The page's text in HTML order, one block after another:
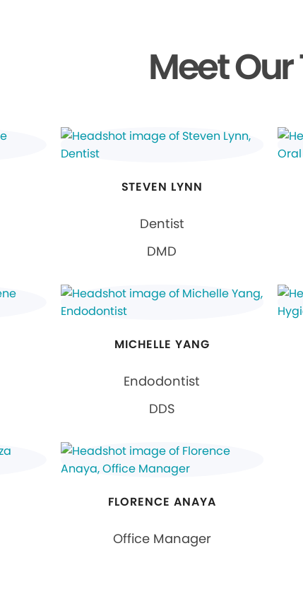
Meet
STEVEN LYNN
Dentist
DMD
MICHELLE YANG
Endodontist
DDS
FLORENCE ANAYA
Office Manager